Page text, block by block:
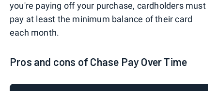
you're paying off your purchase, cardholders must
pay at least the minimum balance of their card
each month.
Pros and cons of Chase Pay Over Time